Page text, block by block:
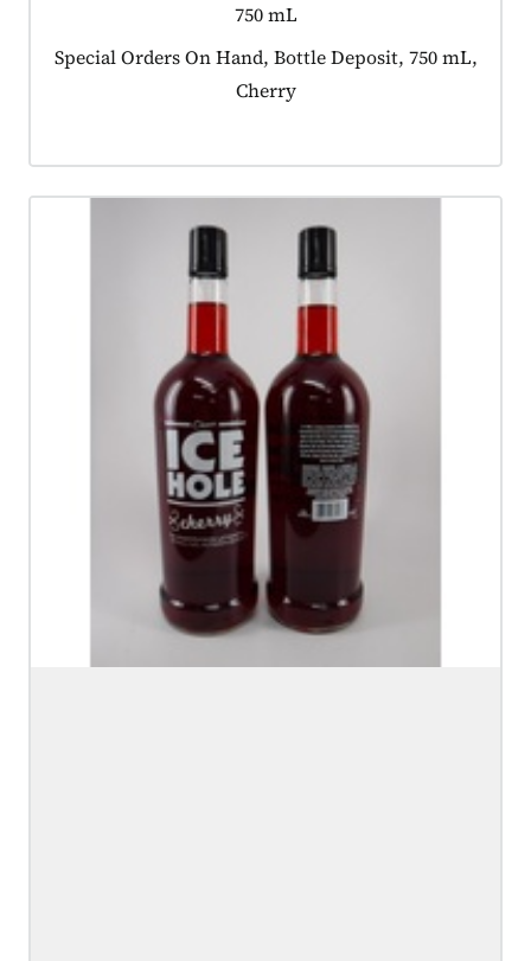
750 mL
Product tagged as:
Special Orders On Hand, Bottle Deposit, 750 mL,
Cherry